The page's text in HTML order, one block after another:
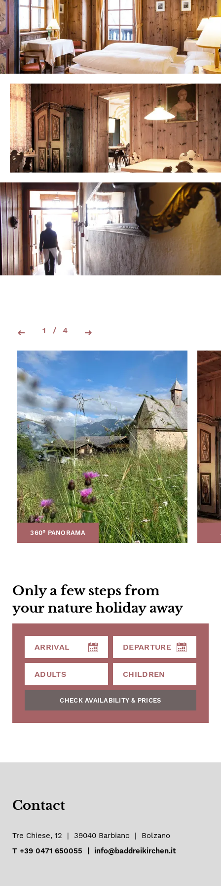
1 / 4
360° PANORAMA
Only a few steps from
your nature holiday away
CHECK AVAILABILITY & PRICES
Contact
Tre Chiese, 12 39040 Barbiano
Bolzano
T +39 0471 650055 info@baddreikirchen.it